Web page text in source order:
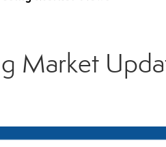
Market